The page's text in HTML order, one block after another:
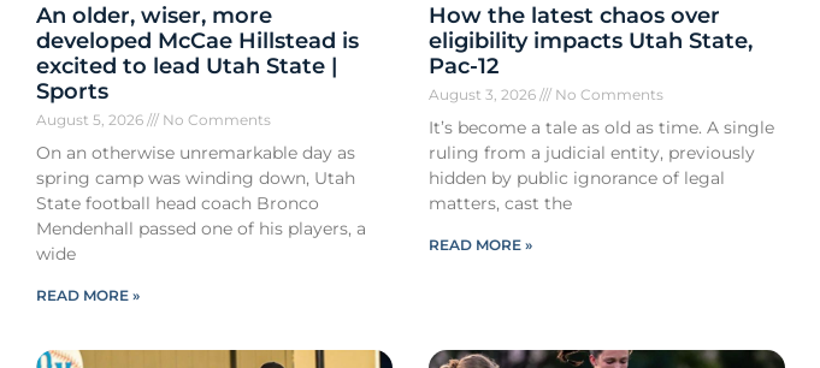
An older, wiser, more
developed McCae Hillstead is
excited to lead Utah State |
Sports
August 5, 2026 No Comments
On an otherwise unremarkable day as
spring camp was winding down, Utah
State football head coach Bronco
Mendenhall passed one of his players, a
wide
READ MORE »
How the latest chaos over
eligibility impacts Utah State,
Pac-12
August 3, 2026 No Comments
It’s become a tale as old as time. A single
ruling from a judicial entity, previously
hidden by public ignorance of legal
matters, cast the
READ MORE »